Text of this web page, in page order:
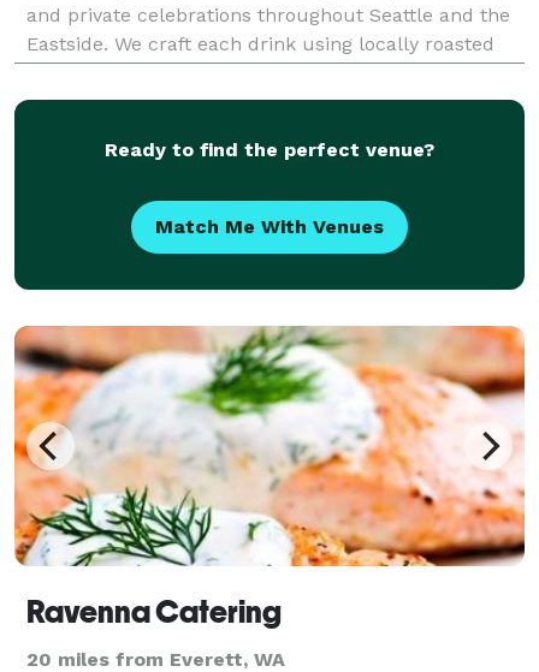
and private celebrations throughout Seattle and the
Eastside. We craft each drink using locally roasted
elevated café experience anywhere you gather. W
Ready to find the perfect venue?
Match Me With Venues
Ravenna Catering
20 miles from Everett, WA